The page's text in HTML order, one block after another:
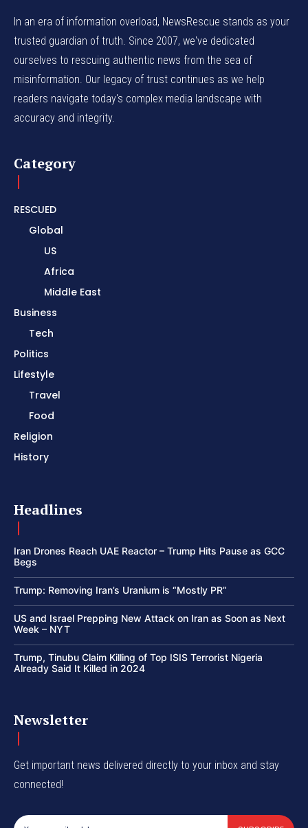
In an era of information overload, NewsRescue stands as your
trusted guardian of truth. Since 2007, we've dedicated
ourselves to rescuing authentic news from the sea of
misinformation. Our legacy of trust continues as we help
readers navigate today's complex media landscape with
accuracy and integrity.
Category
RESCUED
Global
US
Africa
Middle East
Business
Tech
Politics
Lifestyle
Travel
Food
Religion
History
Headlines
Iran Drones Reach UAE Reactor – Trump Hits Pause as GCC
Begs
Trump: Removing Iran’s Uranium is “Mostly PR”
US and Israel Prepping New Attack on Iran as Soon as Next
Week – NYT
Trump, Tinubu Claim Killing of Top ISIS Terrorist Nigeria
Already Said It Killed in 2024
Newsletter
Get important news delivered directly to your inbox and stay
connected!